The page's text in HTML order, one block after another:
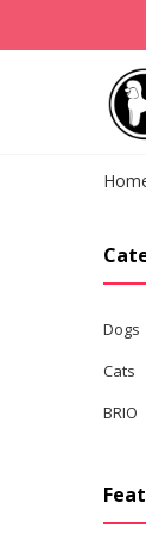
Dogs
Cats
BRIO